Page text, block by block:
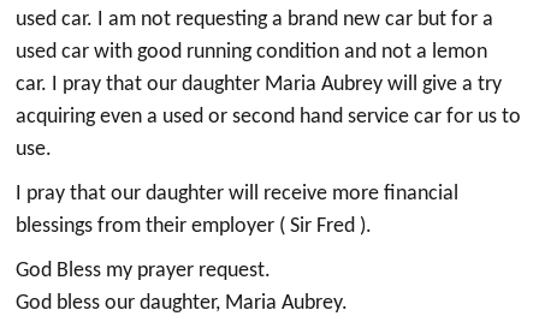
used car. I am not requesting a brand new car but for a
used car with good running condition and not a lemon
car. I pray that our daughter Maria Aubrey will give a try
acquiring even a used or second hand service car for us to
use.
I pray that our daughter will receive more financial
blessings from their employer ( Sir Fred ).
God Bless my prayer request.
God bless our daughter, Maria Aubrey.